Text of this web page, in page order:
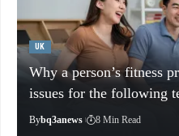
UK
Why a person’s fitness
issues for the following
Bybq3anews 8 Min Read